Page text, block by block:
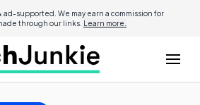
supported. We may earn a commission for
through our links. Learn more.